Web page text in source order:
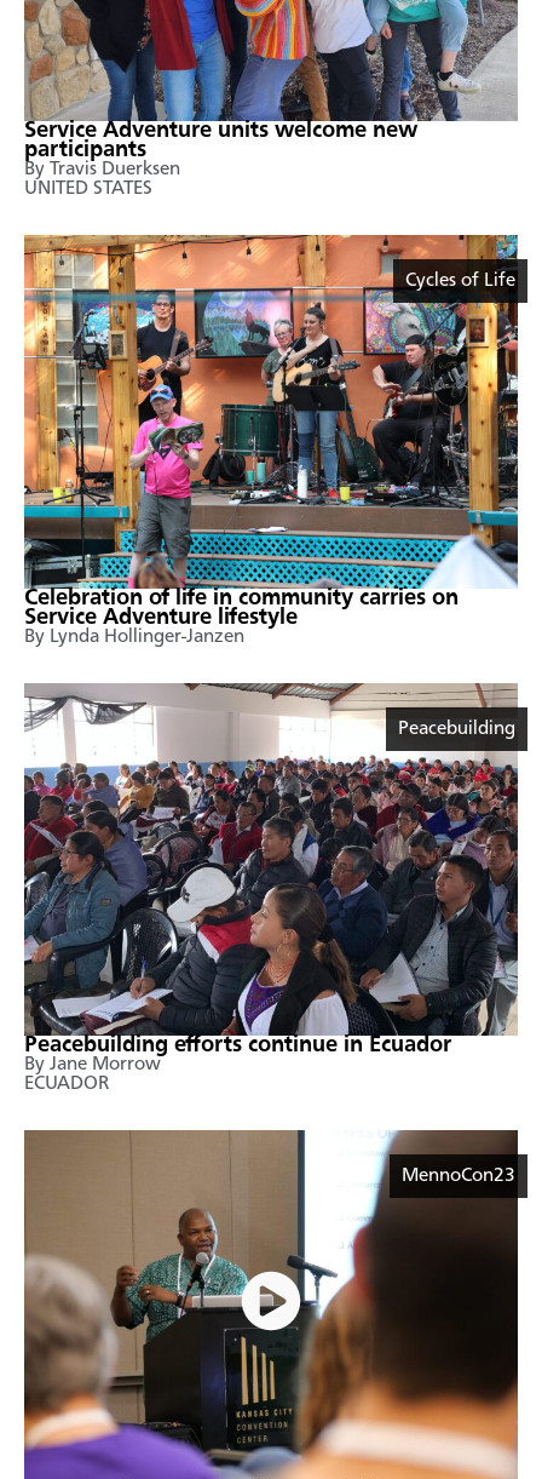
Service Adventure units welcome new
participants
By Travis Duerksen
UNITED STATES
Cycles of Life
Celebration of life in community carries on
Service Adventure lifestyle
By Lynda Hollinger-Janzen
Peacebuilding
Peacebuilding efforts continue in Ecuador
By Jane Morrow
ECUADOR
MennoCon23